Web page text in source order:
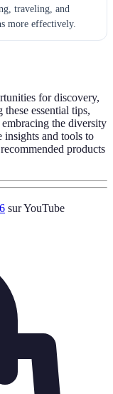
traveling, and
more effectively.
for discovery,
essential tips,
the diversity
insights and tools to
products
sur YouTube